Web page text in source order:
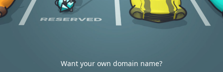
Want your own domain name?